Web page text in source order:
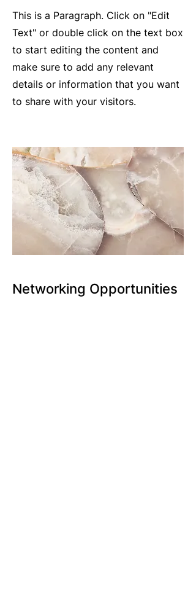
This is a Paragraph. Click on "Edit
Text" or double click on the text box
to start editing the content and
make sure to add any relevant
details or information that you want
to share with your visitors.
Networking Opportunities